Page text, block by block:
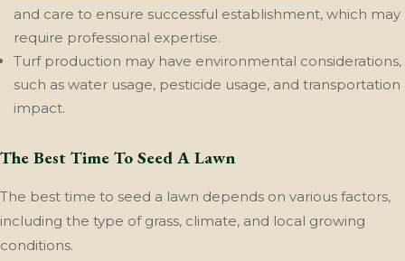
and care to ensure successful establishment, which may
require professional expertise.
Turf production may have environmental considerations,
such as water usage, pesticide usage, and transportation
impact.
The Best Time To Seed A Lawn
The best time to seed a lawn depends on various factors,
including the type of grass, climate, and local growing
conditions.